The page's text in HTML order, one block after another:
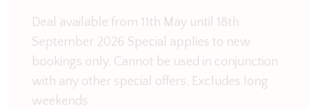
Deal available from 11th May until 18th
September 2026 Special applies to new
bookings only. Cannot be used in conjunction
with any other special offers. Excludes long
weekends